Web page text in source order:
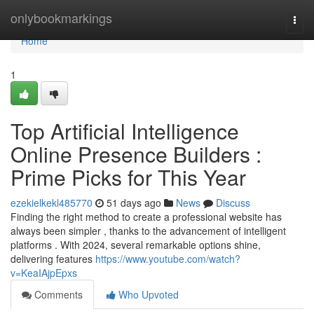
onlybookmarkings
Home
Home
1
Top Artificial Intelligence
Online Presence Builders :
Prime Picks for This Year
ezekielkekl485770 51 days ago News
Discuss
Finding the right method to create a professional website has
always been simpler , thanks to the advancement of intelligent
platforms . With 2024, several remarkable options shine,
delivering features https://www.youtube.com/watch?
v=KeaIAjpEpxs
Comments
Who Upvoted